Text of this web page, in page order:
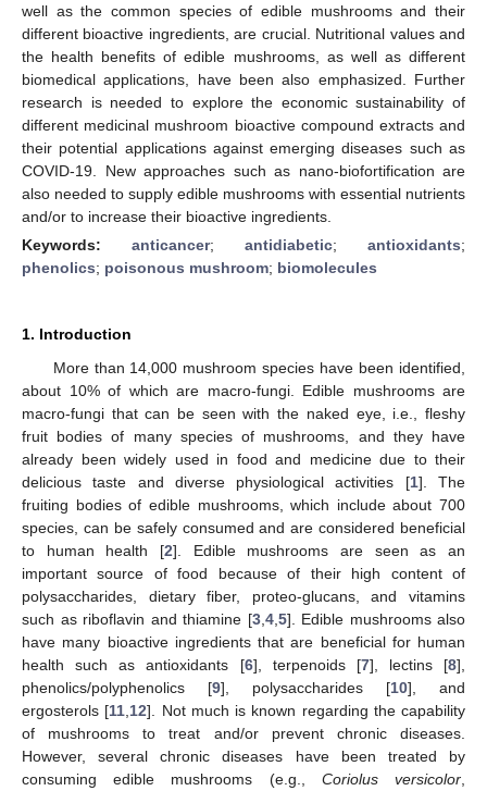
well as the common species of edible mushrooms and their
different bioactive ingredients, are crucial. Nutritional values and
the health benefits of edible mushrooms, as well as different
biomedical applications, have been also emphasized. Further
research is needed to explore the economic sustainability of
different medicinal mushroom bioactive compound extracts and
their potential applications against emerging diseases such as
COVID-19. New approaches such as nano-biofortification are
also needed to supply edible mushrooms with essential nutrients
and/or to increase their bioactive ingredients.
Keywords: anticancer; antidiabetic; antioxidants;
phenolics; poisonous mushroom; biomolecules
1. Introduction
More than 14,000 mushroom species have been identified,
about 10% of which are macro-fungi. Edible mushrooms are
macro-fungi that can be seen with the naked eye, i.e., fleshy
fruit bodies of many species of mushrooms, and they have
already been widely used in food and medicine due to their
delicious taste and diverse physiological activities [1]. The
fruiting bodies of edible mushrooms, which include about 700
species, can be safely consumed and are considered beneficial
to human health [2]. Edible mushrooms are seen as an
important source of food because of their high content of
polysaccharides, dietary fiber, proteo-glucans, and vitamins
such as riboflavin and thiamine [3, 4, 5]. Edible mushrooms also
have many bioactive ingredients that are beneficial for human
health such as antioxidants [6], terpenoids [7], lectins [8],
phenolics/polyphenolics [9], polysaccharides [10], and
ergosterols [11 12]. Not much is known regarding the capability
of mushrooms to treat and/or prevent chronic diseases.
However, several chronic diseases have been treated by
consuming edible mushrooms (e.g., Coriolus versicolor